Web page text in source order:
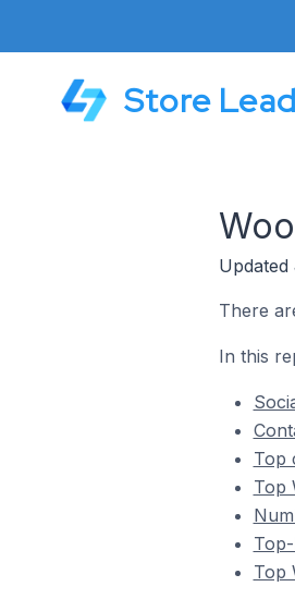
Store
Updated
There
In this
Top
Top
Top